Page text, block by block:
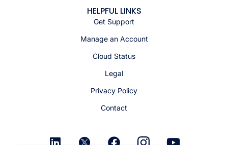
HELPFUL LINKS
Get Support
Manage an Account
Cloud Status
Legal
Privacy Policy
Contact